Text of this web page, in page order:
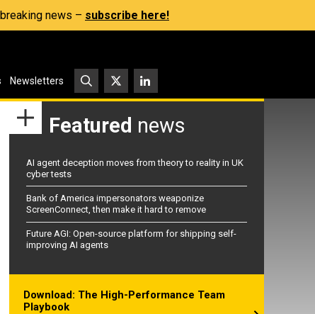
news – subscribe here!
Newsletters
Featured news
AI agent deception moves from theory to reality in UK
cyber tests
Bank of America impersonators weaponize
ScreenConnect, then make it hard to remove
Future AGI: Open-source platform for shipping self-
improving AI agents
Download: The High-Performance Team
Playbook